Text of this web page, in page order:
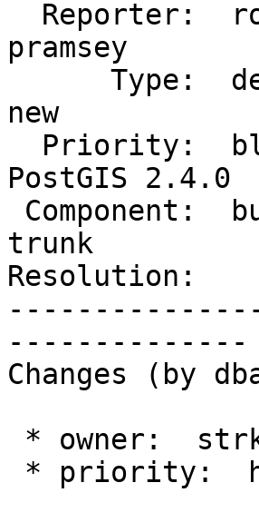
pramsey
new
PostGIS 2.4.0
trunk
Resolution:
--------------
Changes (by